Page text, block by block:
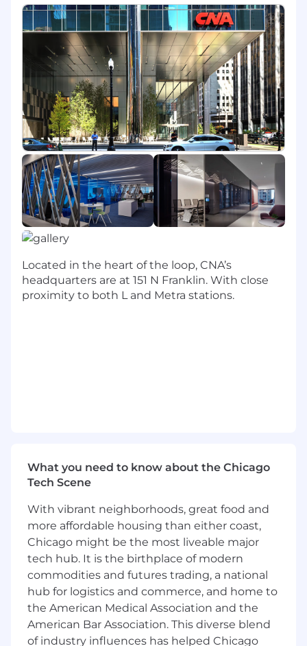
directly into core processes across the
organization.
As determined by CNA and depending on the
applicant's experience and/or qualifications,
candidates may be hired into one of three
Analytics positions: Data Analytics Analyst, Data
Analytics Consultant or Senior Data Analytics
Consultant. Typically 2-10+ years of related
experience.
JOB DESCRIPTION:
Essential Duties & Responsibilities
Performs a combination of duties in accordance
Creates automated data-driven scorecards
that scale up and down through the
quantitative data-driven work products.
Identifies, extracts, aggregates, and
interprets data relevant to analyses.
Develops insightful and actionable analytics
solutions; monitors trends over time and
provides actionable insights to drive
improved business outcomes.
Makes recommendations based on an
understanding of business strategy and
context, technical experience, judgment,
and precedents.
Operates in an agile product mindset with a
focus on iterative delivery toward key
Located in the heart of the loop, CNA’s
headquarters are at 151 N Franklin. With close
proximity to both L and Metra stations.
What you need to know about the Chicago
Tech Scene
With vibrant neighborhoods, great food and
more affordable housing than either coast,
Chicago might be the most liveable major
tech hub. It is the birthplace of modern
commodities and futures trading, a national
hub for logistics and commerce, and home to
the American Medical Association and the
American Bar Association. This diverse blend
of industry influences has helped Chicago